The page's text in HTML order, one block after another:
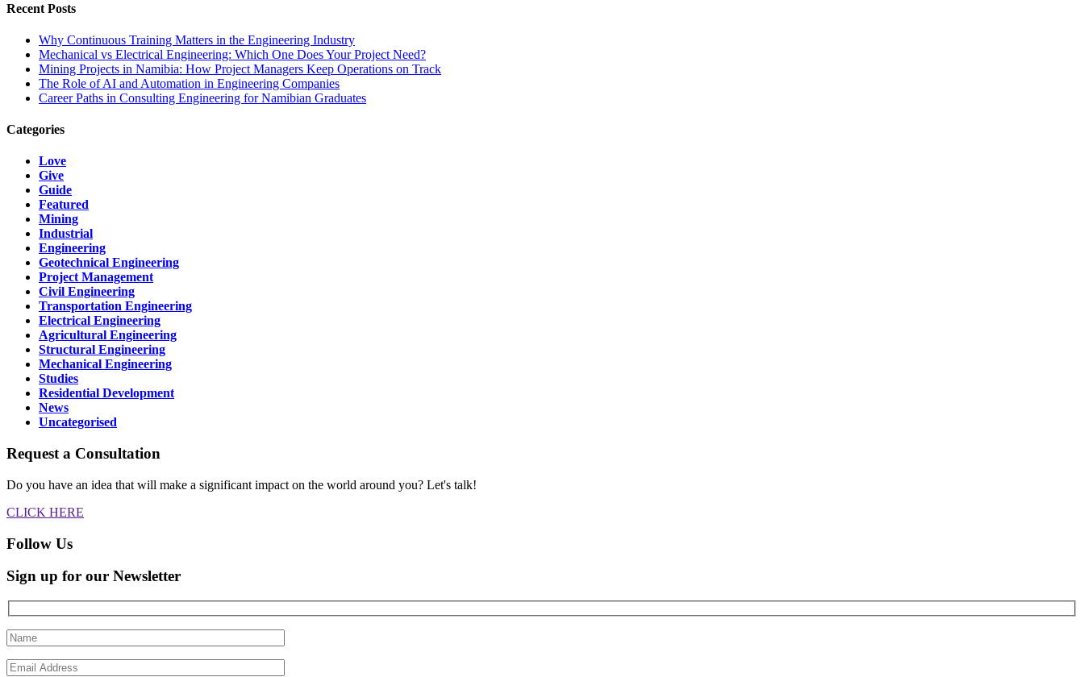
Recent Posts
Why Continuous Training Matters in the Engineering Industry
Mechanical vs Electrical Engineering: Which One Does Your Project Need?
Mining Projects in Namibia: How Project Managers Keep Operations on Track
The Role of AI and Automation in Engineering Companies
Career Paths in Consulting Engineering for Namibian Graduates
Categories
Love
Give
Guide
Featured
Mining
Industrial
Engineering
Geotechnical Engineering
Project Management
Civil Engineering
Transportation Engineering
Electrical Engineering
Agricultural Engineering
Structural Engineering
Mechanical Engineering
Studies
Residential Development
News
Uncategorised
Request a Consultation
Do you have an idea that will make a significant impact on the world around you? Let's talk!
CLICK HERE
Follow Us
Sign up for our Newsletter